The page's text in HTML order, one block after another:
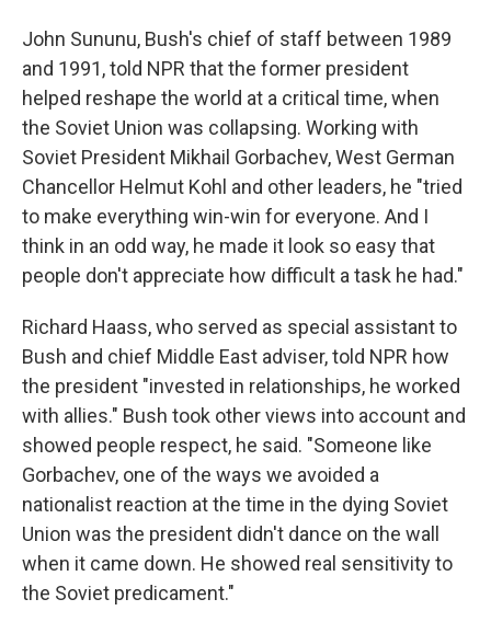
John Sununu, Bush's chief of staff between 1989
and 1991, told NPR that the former president
helped reshape the world at a critical time, when
the Soviet Union was collapsing. Working with
Soviet President Mikhail Gorbachev, West German
Chancellor Helmut Kohl and other leaders, he "tried
to make everything win-win for everyone. And I
think in an odd way, he made it look so easy that
people don't appreciate how difficult a task he had."
Richard Haass, who served as special assistant to
Bush and chief Middle East adviser, told NPR how
the president "invested in relationships, he worked
with allies." Bush took other views into account and
showed people respect, he said. "Someone like
Gorbachev, one of the ways we avoided a
nationalist reaction at the time in the dying Soviet
Union was the president didn't dance on the wall
when it came down. He showed real sensitivity to
the Soviet predicament."